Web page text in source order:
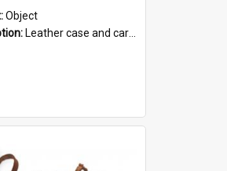
Object
Leather case and carrying strap. "Lieutenant Dowling" written on lid in ink, together with marker's logo imprinted.